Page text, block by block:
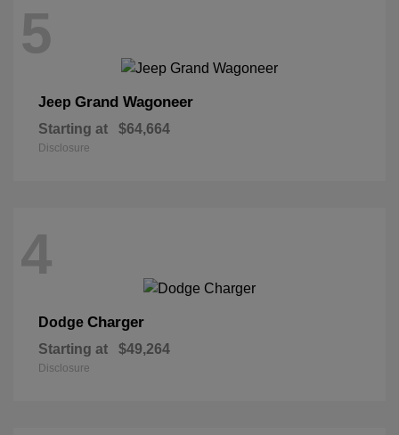
5
Jeep Grand Wagoneer
Starting at $64,664
Disclosure
4
Dodge Charger
Starting at $49,264
Disclosure